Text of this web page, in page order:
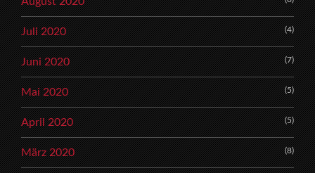
Juli 2020 (4)
Juni 2020 (7)
Mai 2020 (5)
April 2020 (5)
März 2020 (8)